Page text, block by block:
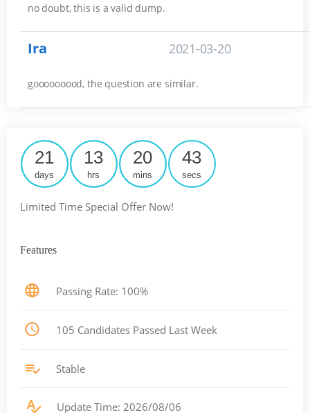
no doubt, this is a valid dump.
Ira 2021-03-20
gooooooood, the question are similar.
21
days
13
hrs
20
mins
42
secs
Limited Time Special Offer Now!
Features
Passing Rate: 100%
105 Candidates Passed Last Week
Stable
Update Time: 2026/08/06